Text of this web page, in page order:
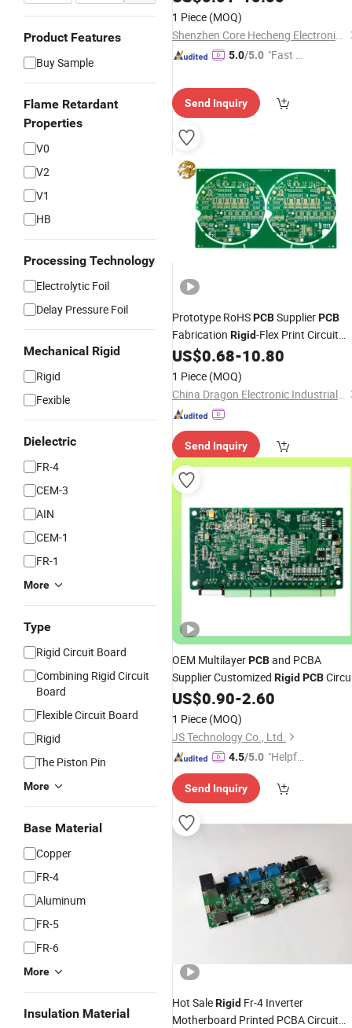
Product Features
Buy Sample
Flame Retardant
Properties
V0
V2
V1
HB
Processing Technology
Electrolytic Foil
Delay Pressure Foil
Mechanical Rigid
Rigid
Fexible
Dielectric
FR-4
CEM-3
AIN
CEM-1
FR-1
More
Type
Rigid Circuit Board
Combining Rigid Circuit
Board
Flexible Circuit Board
Rigid
The Piston Pin
More
Base Material
Copper
FR-4
Aluminum
FR-5
FR-6
More
Insulation Material
1 Piece (MOQ)
Shenzhen Core Hecheng Electronic Technology Co., Ltd.
5.0/5.0 "Fast Di
Send Inquiry
Prototype RoHSPCBSupplierPCB
Fabrication Rigid-Flex Print Circuit
Board PCBElectronic Contract
Manufacturer
US$0.68-10.80
1 Piece (MOQ)
China Dragon Electronic Industrial Co., Limited
Send Inquiry
OEM MultilayerPCBand PCBA
Supplier Customized Rigid PCB
Board PCBManufacturing
US$0.90-2.60
1 Piece (MOQ)
JS Technology Co., Ltd.
4.5/5.0 "Helpful
Send Inquiry
Hot SaleRigid Fr-4 Inverter
Motherboard Printed PCBA Circuit